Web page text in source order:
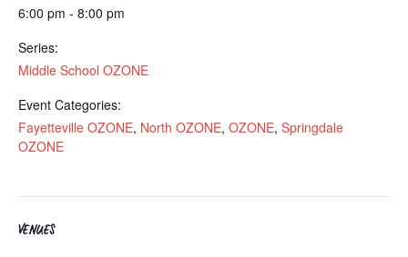
6:00 pm - 8:00 pm
Series:
Middle School OZONE
Event Categories:
Fayetteville OZONE, North OZONE, OZONE, Springdale
OZONE
VENUES